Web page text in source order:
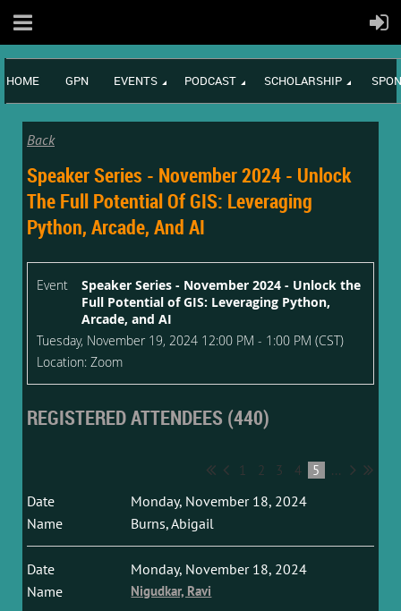
HOME GPN EVENTS PODCAST SCHOLARSHIP
Back
Speaker Series - November 2024 - Unlock
The Full Potential Of GIS: Leveraging
Python, Arcade, And AI
Event
Speaker Series - November 2024 - Unlock the
Full Potential of GIS: Leveraging Python,
Arcade, and AI
Tuesday, November 19, 2024 12:00 PM - 1:00 PM (CST)
Location: Zoom
REGISTERED ATTENDEES (440)
1 2 3 4 5 ...
Monday, November 18, 2024
Burns, Abigail
Monday, November 18, 2024
Nigudkar, Ravi